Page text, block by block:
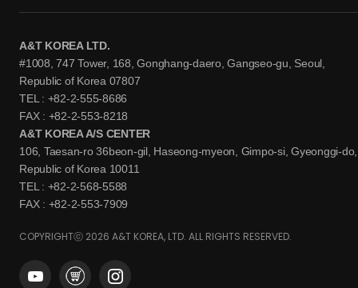
A&T KOREA LTD.
#1008, 747 Tower, 168, Gonghang-daero, Gangseo-gu, Seoul,
Republic of Korea 07807
TEL : +82-2-555-8686
FAX : +82-2-553-8218
A&T KOREA A/S CENTER
106, Taesan-ro 36beon-gil, Haseong-myeon, Gimpo-si, Gyeonggi-do,
Republic of Korea 10011
TEL : +82-2-568-5588
FAX : +82-2-553-7909
COPYRIGHTⓒ 2026 A&T KOREA, LTD. ALL RIGHTS RESERVED.